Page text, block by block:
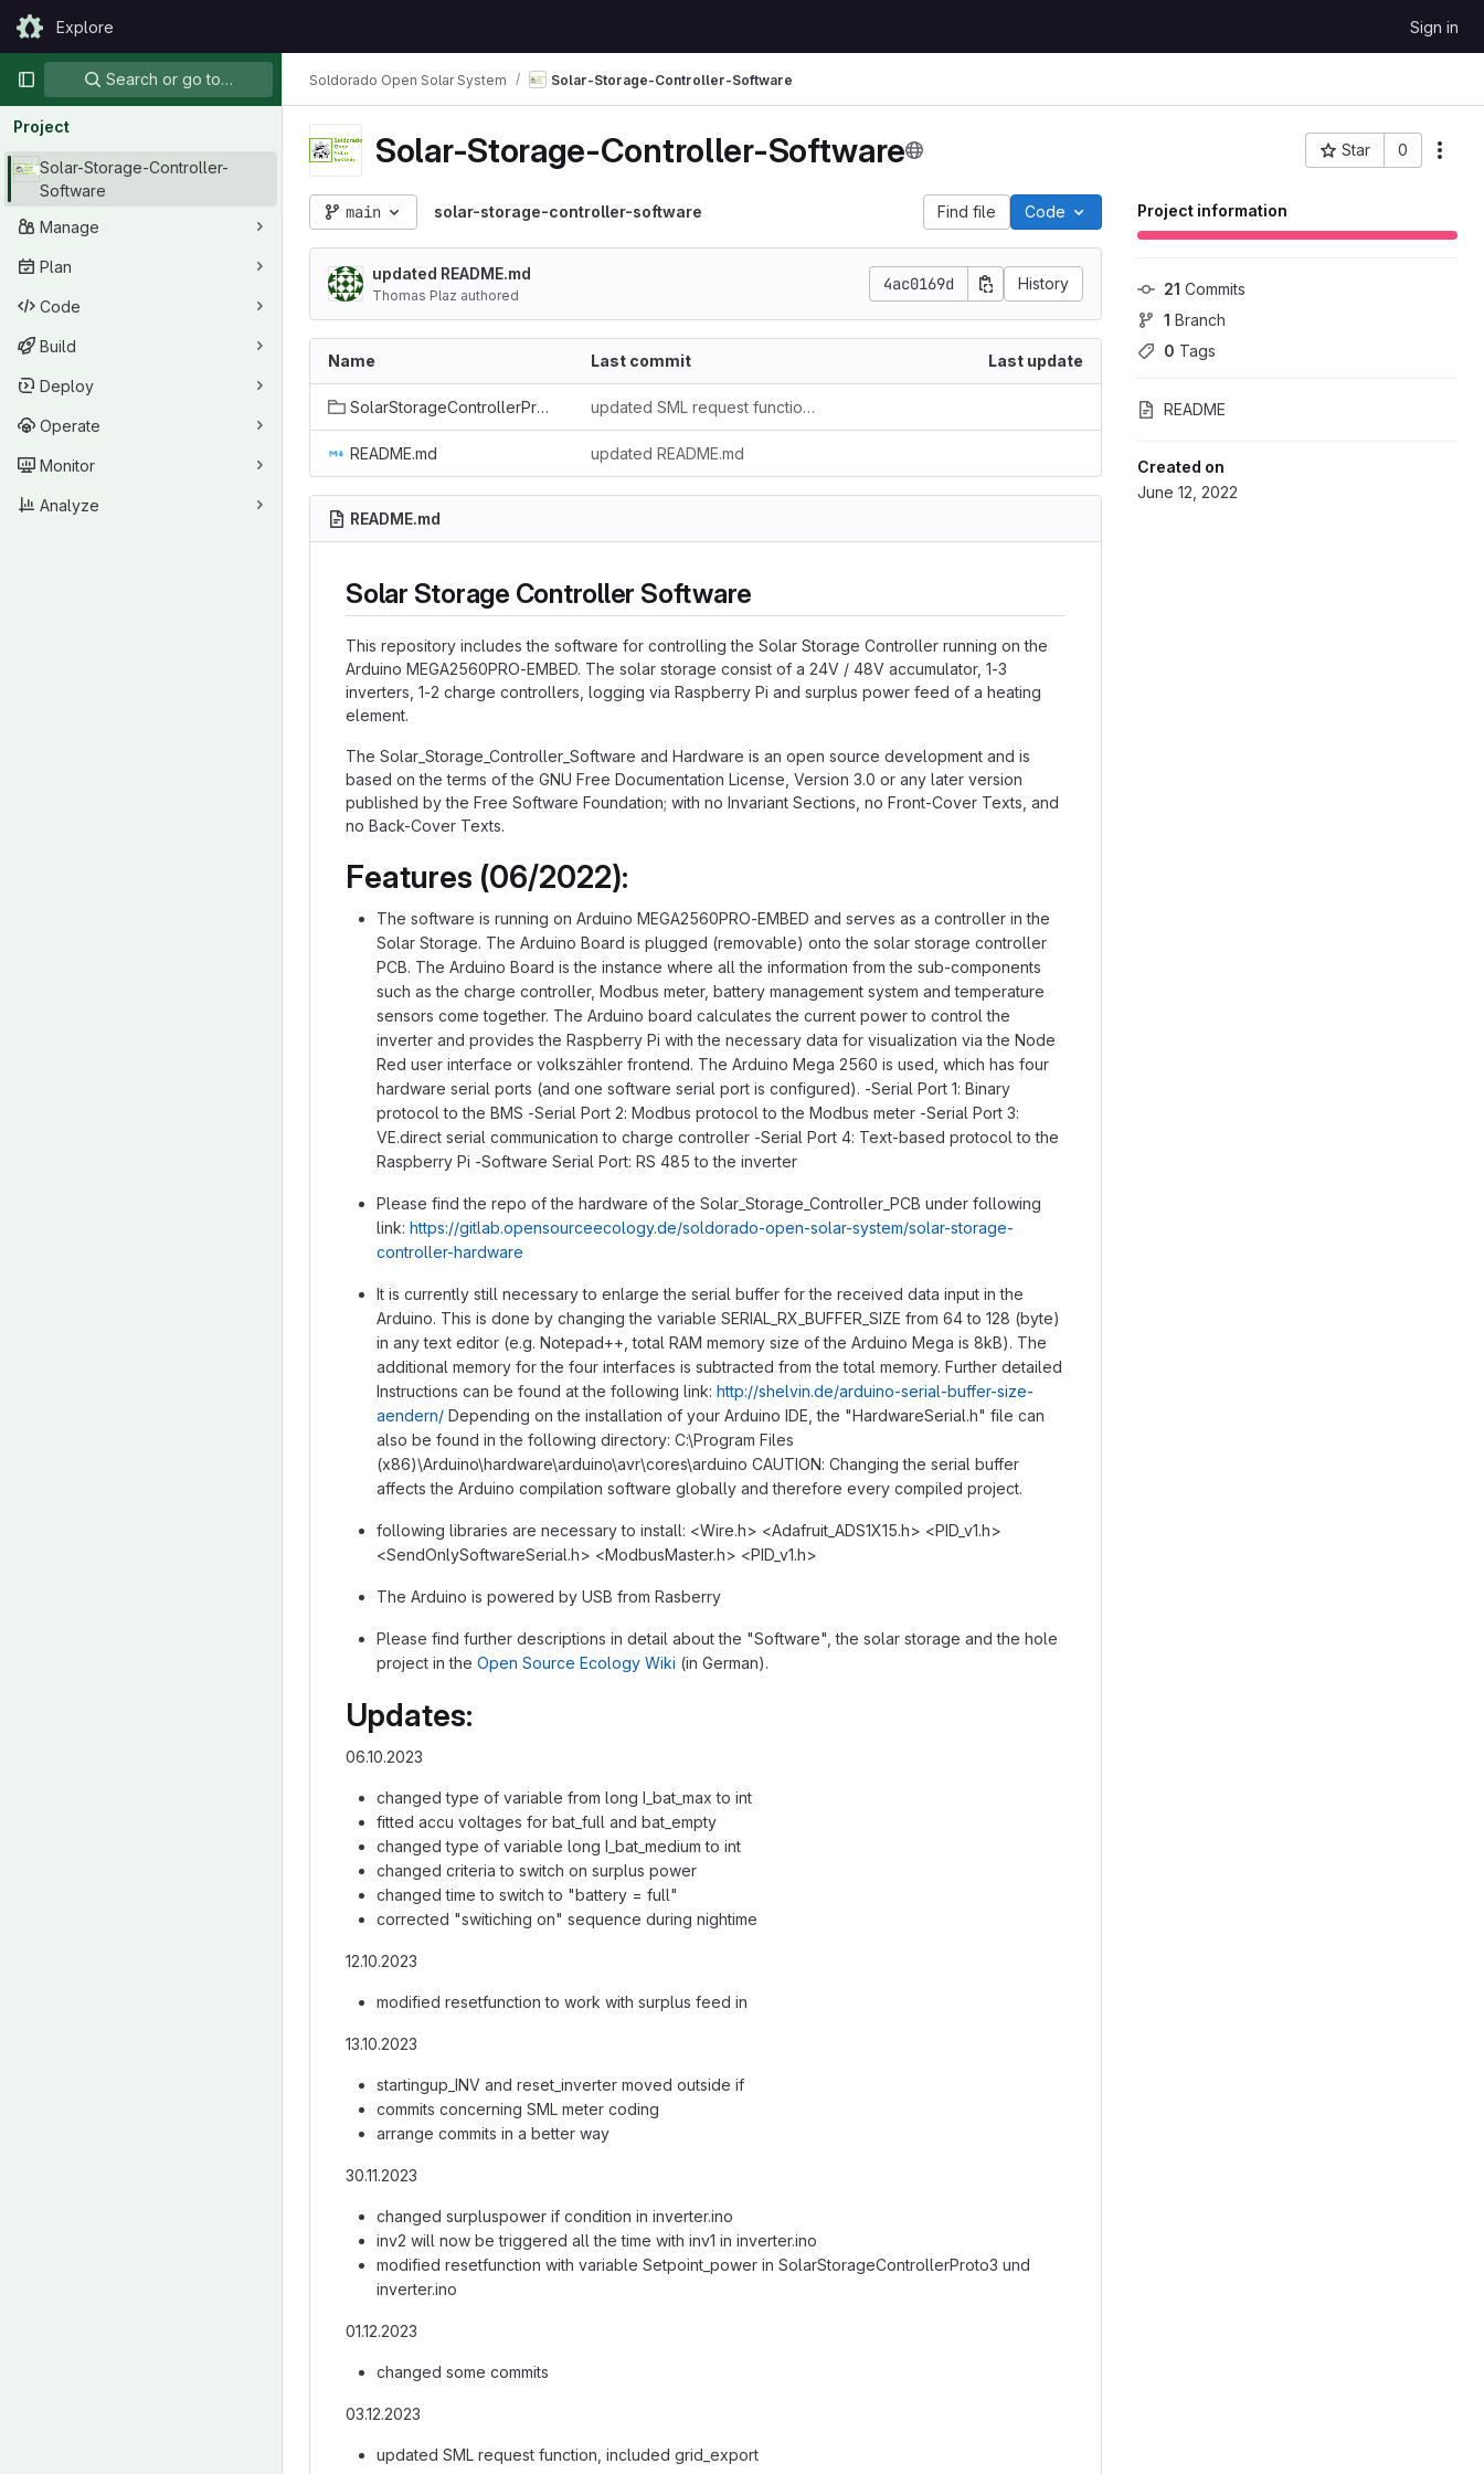
Skip to content
GitLabExplore Sign in
Primary navigation
Search or go to…
Project
Solar-Storage-Controller-
Software
Manage
Plan
Code
Build
Deploy
Operate
Monitor
Analyze
Soldorado Open Solar System Solar-Storage-Controller-Software
Solar-Storage-Controller-Software Star 0
Project ID: 335
Project information
21 Commits
1 Branch
0 Tags
README
Created on
June 12, 2022
main solar-storage-controller-software Find file Code
updated README.md
Thomas Plaz authored
4ac0169d History
Name Last commit Last update
SolarStorageControllerProto3 updated SML request function, included grid_export
README.md updated README.md
README.md
Solar Storage Controller Software
This repository includes the software for controlling the Solar Storage Controller running on the
Arduino MEGA2560PRO-EMBED. The solar storage consist of a 24V / 48V accumulator, 1-3
inverters, 1-2 charge controllers, logging via Raspberry Pi and surplus power feed of a heating
element.
The Solar_Storage_Controller_Software and Hardware is an open source development and is
based on the terms of the GNU Free Documentation License, Version 3.0 or any later version
published by the Free Software Foundation; with no Invariant Sections, no Front-Cover Texts, and
no Back-Cover Texts.
Features (06/2022):
The software is running on Arduino MEGA2560PRO-EMBED and serves as a controller in the
Solar Storage. The Arduino Board is plugged (removable) onto the solar storage controller
PCB. The Arduino Board is the instance where all the information from the sub-components
such as the charge controller, Modbus meter, battery management system and temperature
sensors come together. The Arduino board calculates the current power to control the
inverter and provides the Raspberry Pi with the necessary data for visualization via the Node
Red user interface or volkszähler frontend. The Arduino Mega 2560 is used, which has four
hardware serial ports (and one software serial port is configured). -Serial Port 1: Binary
protocol to the BMS -Serial Port 2: Modbus protocol to the Modbus meter -Serial Port 3:
VE.direct serial communication to charge controller -Serial Port 4: Text-based protocol to the
Raspberry Pi -Software Serial Port: RS 485 to the inverter
Please find the repo of the hardware of the Solar_Storage_Controller_PCB under following
link: https://gitlab.opensourceecology.de/soldorado-open-solar-system/solar-storage-
controller-hardware
It is currently still necessary to enlarge the serial buffer for the received data input in the
Arduino. This is done by changing the variable SERIAL_RX_BUFFER_SIZE from 64 to 128 (byte)
in any text editor (e.g. Notepad++, total RAM memory size of the Arduino Mega is 8kB). The
additional memory for the four interfaces is subtracted from the total memory. Further detailed
Instructions can be found at the following link: http://shelvin.de/arduino-serial-buffer-size-
aendern/ Depending on the installation of your Arduino IDE, the "HardwareSerial.h" file can
also be found in the following directory: C:\Program Files
(x86)\Arduino\hardware\arduino\avr\cores\arduino CAUTION: Changing the serial buffer
affects the Arduino compilation software globally and therefore every compiled project.
following libraries are necessary to install: <Wire.h> <Adafruit_ADS1X15.h> <PID_v1.h>
<SendOnlySoftwareSerial.h> <ModbusMaster.h> <PID_v1.h>
The Arduino is powered by USB from Rasberry
Please find further descriptions in detail about the "Software", the solar storage and the hole
project in the Open Source Ecology Wiki (in German).
Updates:
06.10.2023
changed type of variable from long I_bat_max to int
fitted accu voltages for bat_full and bat_empty
changed type of variable long I_bat_medium to int
changed criteria to switch on surplus power
changed time to switch to "battery = full"
corrected "switiching on" sequence during nightime
12.10.2023
modified resetfunction to work with surplus feed in
13.10.2023
startingup_INV and reset_inverter moved outside if
commits concerning SML meter coding
arrange commits in a better way
30.11.2023
changed surpluspower if condition in inverter.ino
inv2 will now be triggered all the time with inv1 in inverter.ino
modified resetfunction with variable Setpoint_power in SolarStorageControllerProto3 und
inverter.ino
01.12.2023
changed some commits
03.12.2023
updated SML request function, included grid_export